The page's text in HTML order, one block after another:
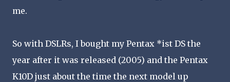
me.
So with DSLRs, I bought my Pentax *ist DS the
year after it was released (2005) and the Pentax
K10D just about the time the next model up